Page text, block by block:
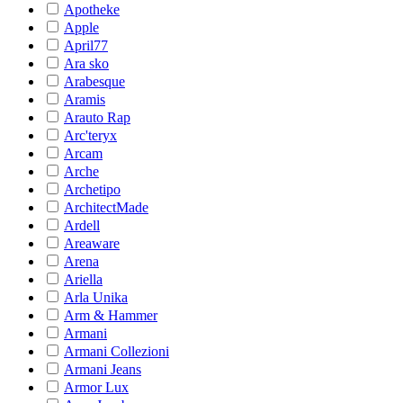
Apotheke
Apple
April77
Ara sko
Arabesque
Aramis
Arauto Rap
Arc'teryx
Arcam
Arche
Archetipo
ArchitectMade
Ardell
Areaware
Arena
Ariella
Arla Unika
Arm & Hammer
Armani
Armani Collezioni
Armani Jeans
Armor Lux